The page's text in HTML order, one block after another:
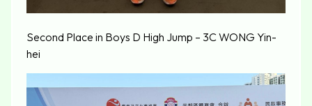
Second Place in Boys D High Jump – 3C WONG Yin-
hei